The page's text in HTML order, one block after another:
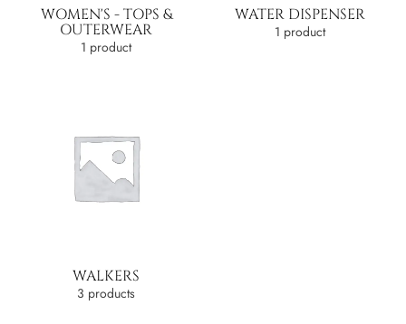
WOMEN'S - TOPS &
OUTERWEAR
1 product
WATER DISPENSER
1 product
WALKERS
3 products